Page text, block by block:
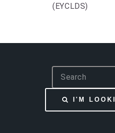
(EYCLDS)
I'M